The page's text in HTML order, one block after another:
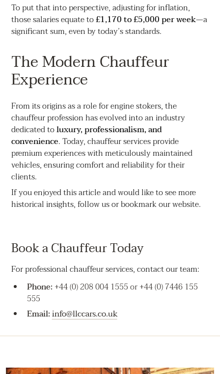
To put that into perspective, adjusting for inflation,
those salaries equate to£1,170 to £5,000 per week—a
significant sum, even by today’s standards.
The Modern Chauffeur
Experience
From its origins as a role for engine stokers, the
chauffeur profession has evolved into an industry
dedicated toluxury, professionalism, and
convenience. Today, chauffeur services provide
premium experiences with meticulously maintained
vehicles, ensuring comfort and reliability for their
clients.
If you enjoyed this article and would like to see more
historical insights, follow us or bookmark our website.
Book a Chauffeur Today
For professional chauffeur services, contact our team:
Phone: +44 (0) 208 004 1555 or +44 (0) 7446 155
555
Email:info@llccars.co.uk